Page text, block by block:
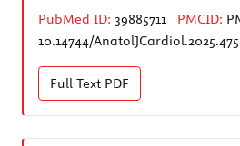
PubMed ID: 39885711 PMCID:
10.14744/
Full Text PDF